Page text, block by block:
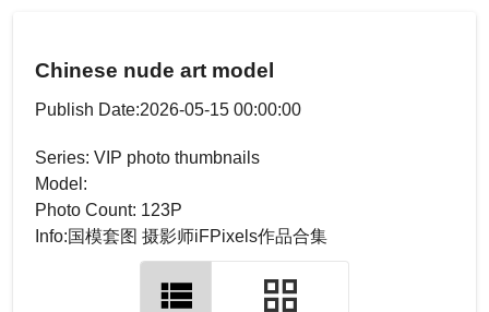
Chinese nude art model
Publish Date:2026-05-15 00:00:00
Series: VIP photo thumbnails
Model:
Photo Count: 123P
Info:国模套图 摄影师iFPixels作品合集